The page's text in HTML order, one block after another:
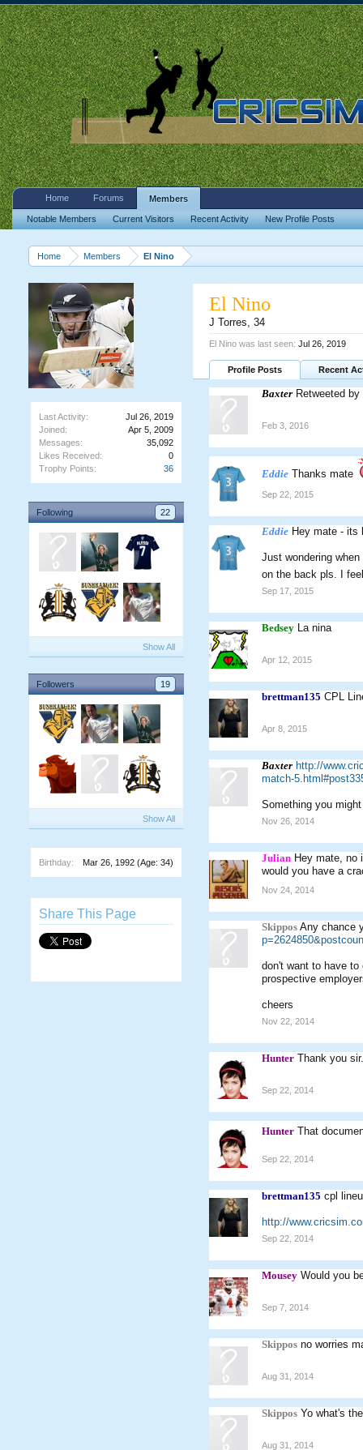
Home Members El Nino
Last Activity:
Jul 26, 2019
Joined:
Apr 5, 2009
Messages:
35,092
Likes Received:
0
Trophy Points:
36
Following 22
Show All
Followers 19
Show All
Birthday: Mar 26, 1992 (Age: 34)
Share This Page
El Nino
J Torres, 34
El Nino was last seen: Jul 26, 2019
Profile Posts Recent
Baxter Retweeted
Feb 3, 2016
Eddie Thanks mate
Sep 22, 2015
Eddie Hey mate - its
Just wondering
on the back pls. I
Sep 17, 2015
Bedsey La nina
Apr 12, 2015
brettman135 CPL
Apr 8, 2015
Baxter http://
match-
Something you
Nov 26, 2014
Julian Hey mate, no
would you have a
Nov 24, 2014
Skippos Any chance
don't want to have to
prospective
cheers
Nov 22, 2014
Hunter Thank you sir.
Sep 22, 2014
Hunter That
Sep 22, 2014
brettman135 cpl
http://
Sep 22, 2014
Mousey Would you
Sep 7, 2014
Skippos no worries
Aug 31, 2014
Skippos Yo what's
Aug 31, 2014
Home Forums Members
Notable Members Current Visitors Recent Activity New Profile Posts